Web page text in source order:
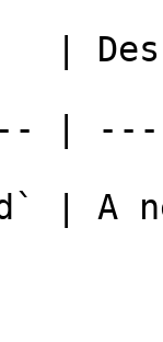
|
|
| A